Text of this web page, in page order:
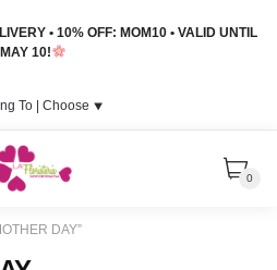
• 10% OFF: MOM10 • VALID UNTIL
MAY 10!
To | Choose ⯆
0
DAY”